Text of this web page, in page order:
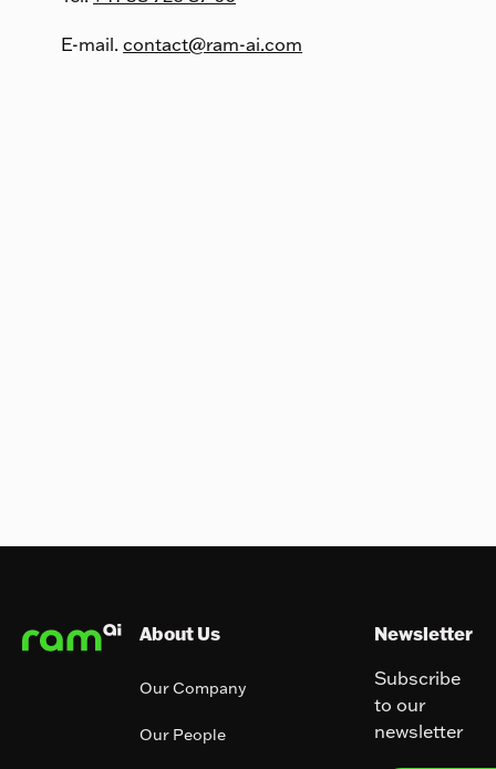
E-mail.contact@ram-ai.com
About Us
Our Company
Our People
Newsletter
Subscribe
to our
newsletter